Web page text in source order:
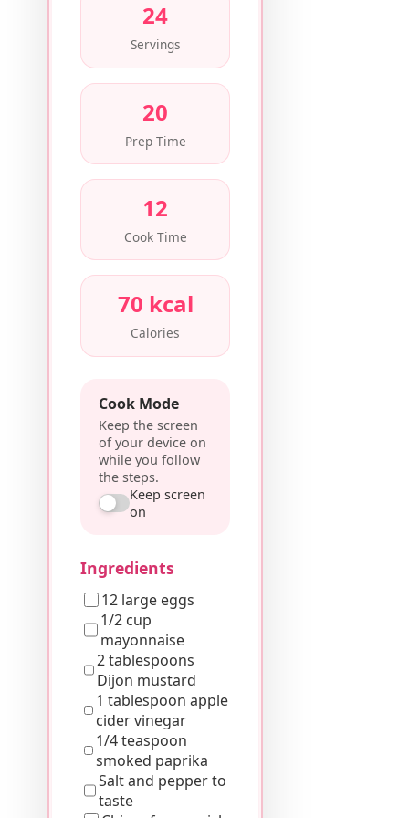
24
Servings
20
Prep Time
12
Cook Time
70 kcal
Calories
Cook Mode
Keep the screen
of your device on
while you follow
the steps.
Keep screen
on
Ingredients
12 large eggs
1/2 cup
mayonnaise
2 tablespoons
Dijon mustard
1 tablespoon apple
cider vinegar
1/4 teaspoon
smoked paprika
Salt and pepper to
taste